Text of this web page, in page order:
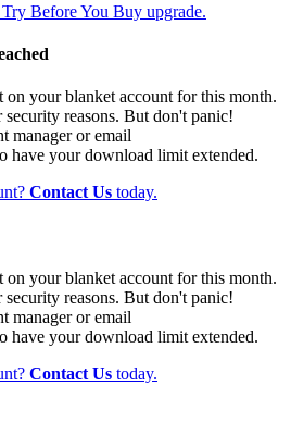
Before You Buy upgrade.
your blanket account for this month.
reasons. But don't panic!
manager or email
have your download limit extended.
Contact Us today.
your blanket account for this month.
reasons. But don't panic!
manager or email
have your download limit extended.
Contact Us today.